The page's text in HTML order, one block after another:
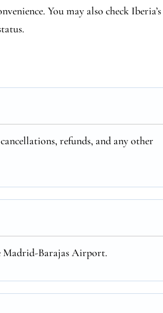
You may also check Iberia’s
refunds, and any other
Madrid-Barajas Airport.